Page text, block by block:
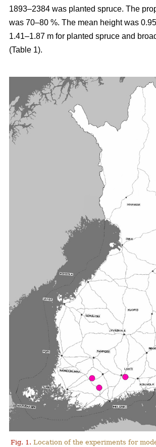
1893–2384 was planted spruce. The
was 70–80 %. The mean height was
1.41–1.87 m for planted spruce and
(Table 1).
Fig. 1. Location of the experiments for